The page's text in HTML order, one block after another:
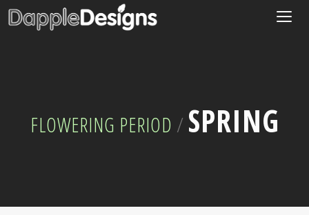
FLOWERING PERIOD / SPRING